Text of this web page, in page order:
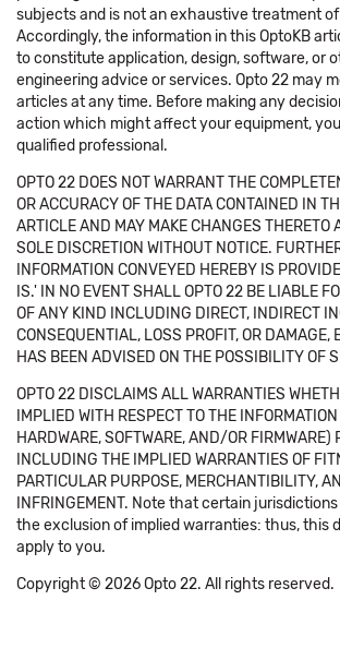
subjects and is not an exhaustive treatment
Accordingly, the information in this OptoKB
to constitute application, design, software, or
engineering advice or services. Opto 22 may
articles at any time. Before making any
action which might affect your equipment,
qualified professional.
OPTO 22 DOES NOT WARRANT THE
OR ACCURACY OF THE DATA CONTAINED IN
ARTICLE AND MAY MAKE CHANGES THERETO
SOLE DISCRETION WITHOUT NOTICE.
INFORMATION CONVEYED HEREBY IS
IS.' IN NO EVENT SHALL OPTO 22 BE LIABLE
OF ANY KIND INCLUDING DIRECT, INDIRECT
CONSEQUENTIAL, LOSS PROFIT, OR DAMAGE,
HAS BEEN ADVISED ON THE POSSIBILITY OF
OPTO 22 DISCLAIMS ALL WARRANTIES
IMPLIED WITH RESPECT TO THE
HARDWARE, SOFTWARE, AND/OR FIRMWARE)
INCLUDING THE IMPLIED WARRANTIES OF
PARTICULAR PURPOSE, MERCHANTIBILITY,
INFRINGEMENT. Note that certain
the exclusion of implied warranties: thus, this
apply to you.
Copyright © 2026 Opto 22. All rights reserved.